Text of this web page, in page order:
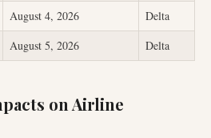
August 4, 2026
Delta
August 5, 2026 Delta
on Airline